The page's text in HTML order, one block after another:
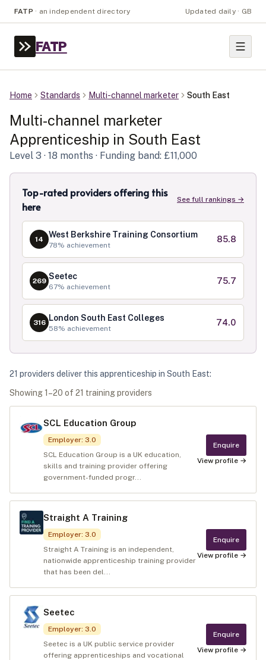
FATP · an independent directory Updated daily · GB
FATP
Home Standards Multi-channel marketer South East
Multi-channel marketer
Apprenticeship in South East
Level 3 · 18 months · Funding band: £11,000
Top-rated providers offering this
here
See full rankings →
14 West Berkshire Training Consortium
78% achievement
85.8
269 Seetec
67% achievement
75.7
316 London South East Colleges
58% achievement
74.0
21 providers deliver this apprenticeship in South East:
Showing1 –20 of 21 training providers
SCL Education Group
Employer: 3.0
SCL Education Group is a UK education,
skills and training provider offering
government-funded progr...
Enquire
View profile →
Straight A Training
Employer: 3.0
Straight A Training is an independent,
nationwide apprenticeship training provider
that has been del...
Enquire
View profile →
Seetec
Employer: 3.0
Seetec is a UK public service provider
offering apprenticeships and vocational
Enquire
View profile →